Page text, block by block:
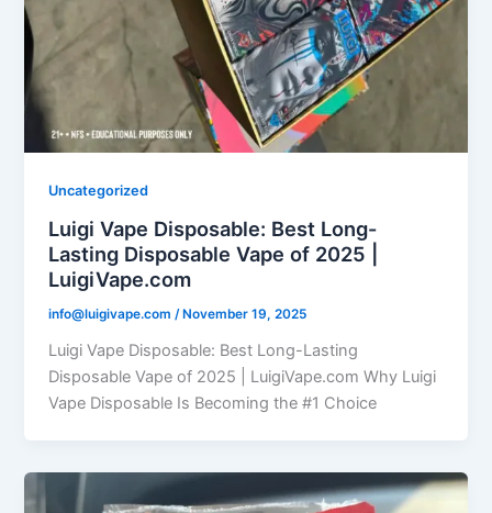
Uncategorized
Luigi Vape Disposable: Best Long-
Lasting Disposable Vape of 2025 |
LuigiVape.com
info@luigivape.com/ November 19, 2025
Luigi Vape Disposable: Best Long-Lasting
Disposable Vape of 2025 | LuigiVape.com Why Luigi
Vape Disposable Is Becoming the #1 Choice